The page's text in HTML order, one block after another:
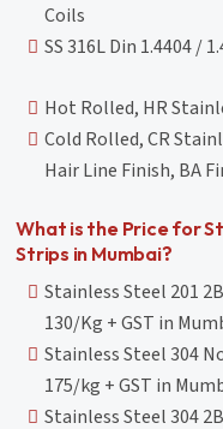
Coils
SS 316L Din 1.4404 /
Hot Rolled, HR
Cold Rolled, CR
Hair Line Finish, BA
What is the Price for
Strips in Mumbai?
Stainless Steel 201
130/Kg + GST in
Stainless Steel 304
175/kg + GST in
Stainless Steel 304